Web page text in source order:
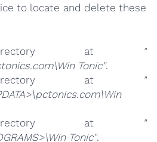
to locate and delete these
at
"
Tonic".
at
"
at
"
Tonic".